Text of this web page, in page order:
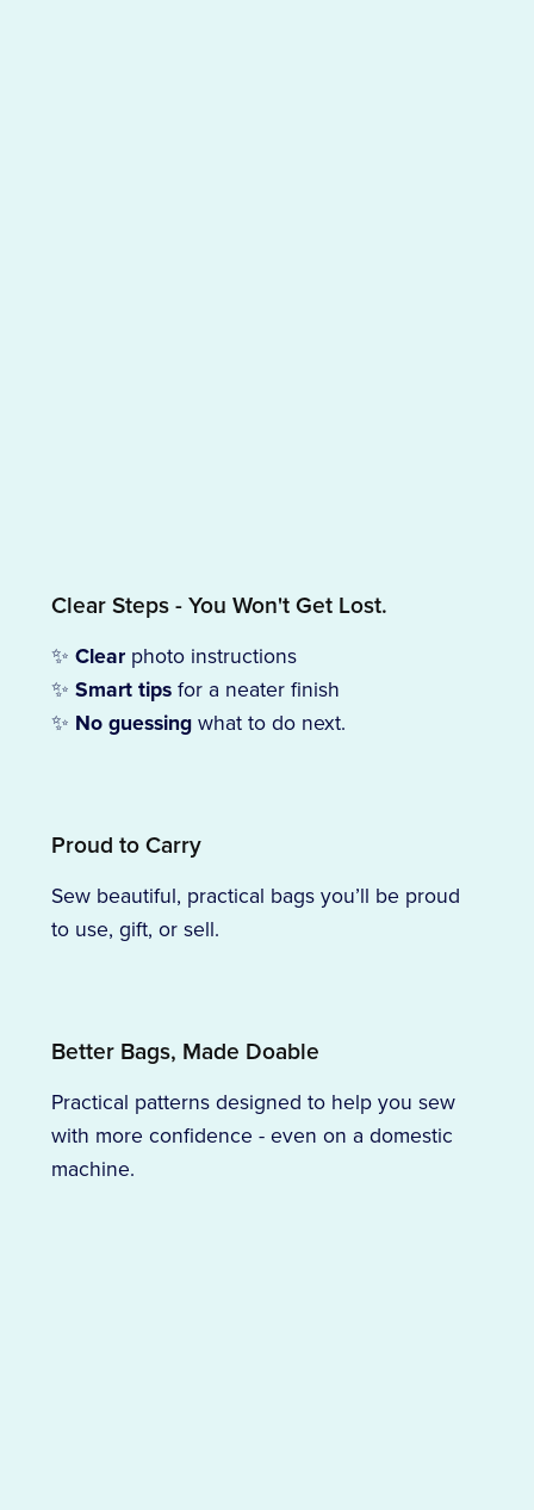
Clear Steps - You Won't Get Lost.
✨ Clear photo instructions
✨ Smart tipsfor a neater finish
✨ No guessingwhat to do next.
Proud to Carry
Sew beautiful, practical bags you’ll be proud
to use, gift, or sell.
Better Bags, Made Doable
Practical patterns designed to help you sew
with more confidence - even on a domestic
machine.